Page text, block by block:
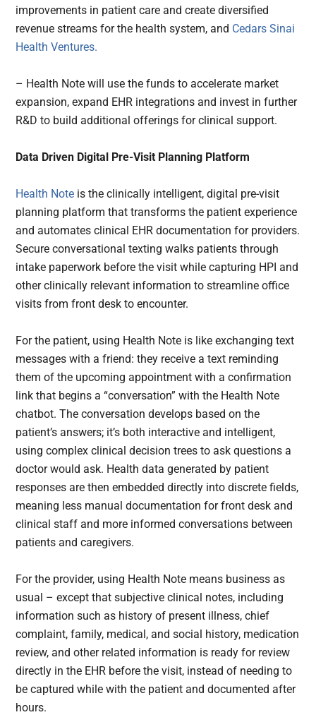
improvements in patient care and create diversified
revenue streams for the health system, and Cedars Sinai
Health Ventures.
– Health Note will use the funds to accelerate market
expansion, expand EHR integrations and invest in further
R&D to build additional offerings for clinical support.
Data Driven Digital Pre-Visit Planning Platform
Health Note is the clinically intelligent, digital pre-visit
planning platform that transforms the patient experience
and automates clinical EHR documentation for providers.
Secure conversational texting walks patients through
intake paperwork before the visit while capturing HPI and
other clinically relevant information to streamline office
visits from front desk to encounter.
For the patient, using Health Note is like exchanging text
messages with a friend: they receive a text reminding
them of the upcoming appointment with a confirmation
link that begins a “conversation” with the Health Note
chatbot. The conversation develops based on the
patient’s answers; it’s both interactive and intelligent,
using complex clinical decision trees to ask questions a
doctor would ask. Health data generated by patient
responses are then embedded directly into discrete fields,
meaning less manual documentation for front desk and
clinical staff and more informed conversations between
patients and caregivers.
For the provider, using Health Note means business as
usual – except that subjective clinical notes, including
information such as history of present illness, chief
complaint, family, medical, and social history, medication
review, and other related information is ready for review
directly in the EHR before the visit, instead of needing to
be captured while with the patient and documented after
hours.